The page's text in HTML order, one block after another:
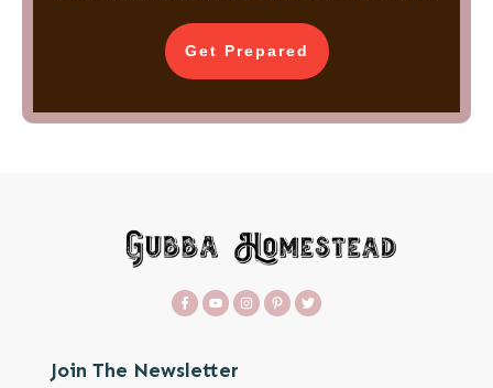
Get Prepared
Join The Newsletter